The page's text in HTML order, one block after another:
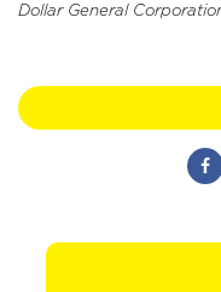
Dollar General